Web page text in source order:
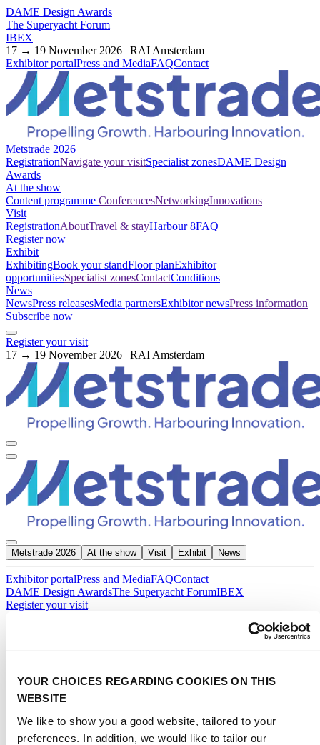
YOUR CHOICES REGARDING COOKIES ON THIS
WEBSITE
We like to show you a good website, tailored to your
preferences. In addition, we would like to tailor our
DAME Design Awards
The Superyacht Forum
IBEX
17 → 19 November 2026 | RAI Amsterdam
Exhibitor portalPress and MediaFAQContact
Metstrade 2026
RegistrationNavigate your visitSpecialist zonesDAME Design
Awards
At the show
Content programme ConferencesNetworkingInnovations
Visit
RegistrationAboutTravel & stayHarbour 8FAQ
Register now
Exhibit
ExhibitingBook your standFloor planExhibitor
opportunitiesSpecialist zonesContactConditions
News
NewsPress releasesMedia partnersExhibitor newsPress information
Subscribe now
Register your visit
17 → 19 November 2026 | RAI Amsterdam
Metstrade 2026 At the show Visit Exhibit News
Exhibitor portalPress and MediaFAQContact
DAME Design AwardsThe Superyacht ForumIBEX
Register your visit
Metstrade is the world’s most influential platform for professionals in
the leisure marine industry to connect, collaborate, and innovate.
This global business platform focuses on innovation, market
developments and on-site networking and knowledge events.
When & Where